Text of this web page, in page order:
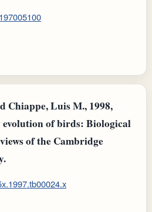
Chiappe, Luis M., 1998,
of birds: Biological
of the Cambridge